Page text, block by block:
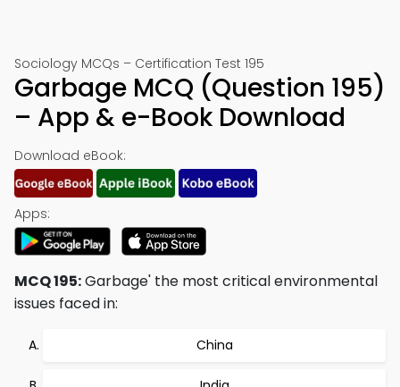
Sociology MCQs – Certification Test 195
Garbage MCQ (Question 195)
– App & e-Book Download
Download eBook:
Apps:
MCQ 195:Garbage' the most critical environmental
issues faced in:
China